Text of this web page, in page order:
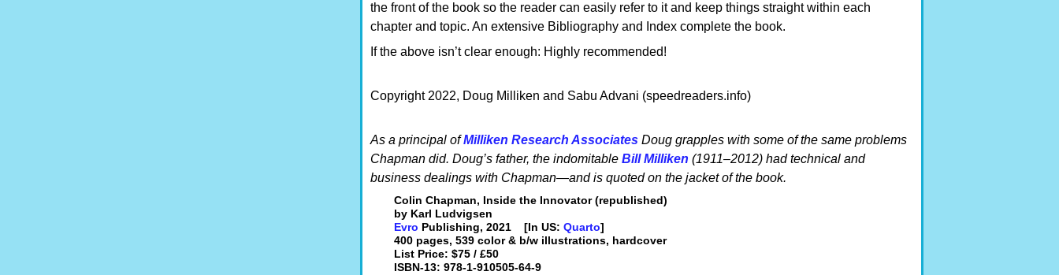
the front of the book so the reader can easily refer to it and keep things straight within each
chapter and topic. An extensive Bibliography and Index complete the book.
If the above isn’t clear enough: Highly recommended!
Copyright 2022, Doug Milliken and Sabu Advani (speedreaders.info)
As a principal ofMilliken Research Associates Doug grapples with some of the same problems
Chapman did. Doug’s father, the indomitable Bill Milliken (1911–2012) had technical and
business dealings with Chapman—and is quoted on the jacket of the book.
Colin Chapman, Inside the Innovator (republished)
by Karl Ludvigsen
Evro Publishing, 2021 [In US: Quarto]
400 pages, 539 color & b/w illustrations, hardcover
List Price: $75 / £50
ISBN-13: 978-1-910505-64-9